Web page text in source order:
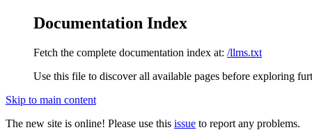
Documentation Index
Fetch the complete documentation index at: /llms.txt
Use this file to discover all available pages before exploring
Skip to main content
The new site is online! Please use this issue to report any problems.